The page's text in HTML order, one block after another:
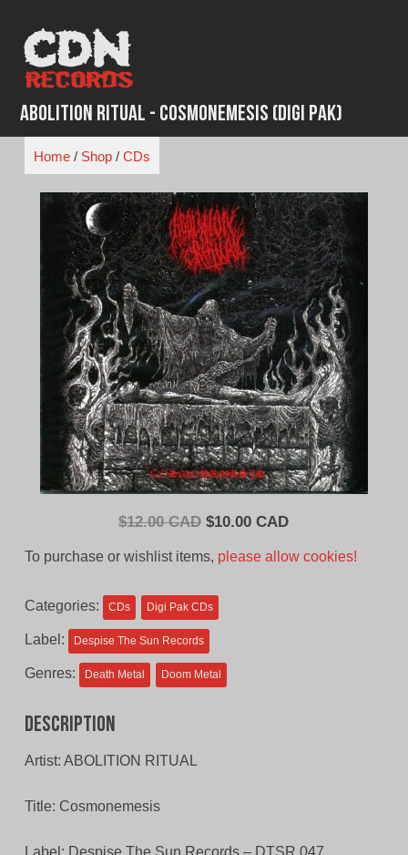
content
Abolition Ritual - Cosmonemesis (Digi Pak)
Home/ Shop/ CDs
$12.00 CAD Original
$12.00
CAD.
$10.00 CADCurrent
To purchase or wishlist items, please allow cookies!
Categories: CDs Digi Pak CDs
Label: Despise The Sun Records
Genres: Death Metal Doom Metal
Description
Artist: ABOLITION RITUAL
Title: Cosmonemesis